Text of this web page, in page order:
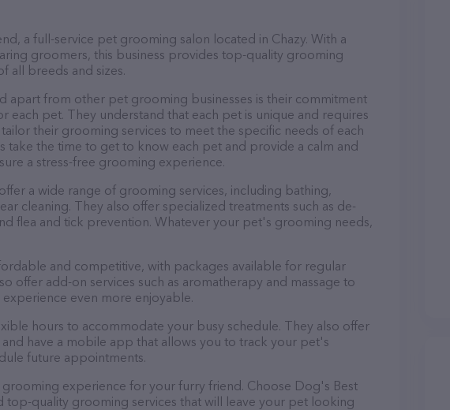
a full-service pet grooming salon located in Chazy. With a
groomers, this business provides top-quality grooming
all breeds and sizes.
apart from other pet grooming businesses is their commitment
each pet. They understand that each pet is unique and requires
their grooming services to meet the specific needs of each
take the time to get to know each pet and provide a calm and
a stress-free grooming experience.
a wide range of grooming services, including bathing,
cleaning. They also offer specialized treatments such as de-
flea and tick prevention. Whatever your pet's grooming needs,
and competitive, with packages available for regular
offer add-on services such as aromatherapy and massage to
even more enjoyable.
hours to accommodate your busy schedule. They also offer
have a mobile app that allows you to track your pet's
future appointments.
experience for your furry friend. Choose Dog's Best
top-quality grooming services that will leave your pet looking